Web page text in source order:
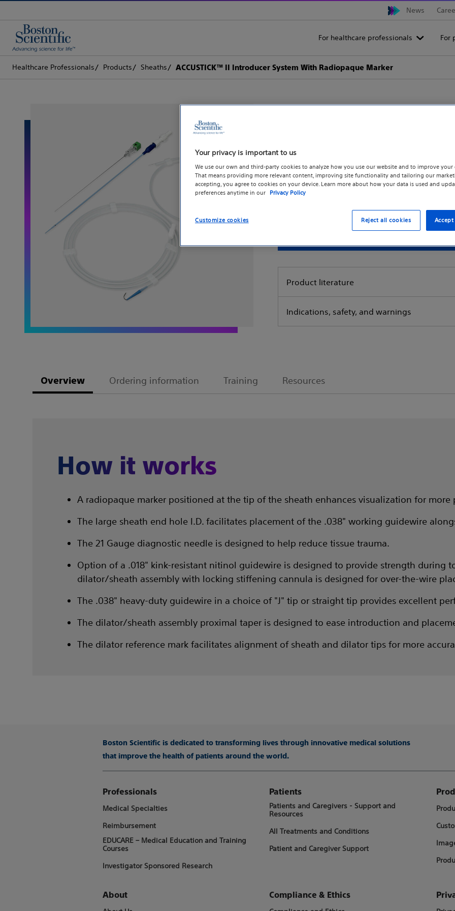
News
For healthcare professionals For
Healthcare Professionals Products Sheaths ACCUSTICK™ II Introducer System With Radiopaque Marker
ACCUSTICK™ II
Marker
For the introduction of .038" guidewires in
Request a
Product literature
Indications, safety, and warnings
Overview Ordering information Training Resources
How it works
A radiopaque marker positioned at the tip of the sheath enhances visualization for more
The large sheath end hole I.D. facilitates placement of the .038" working guidewire
The 21 Gauge diagnostic needle is designed to help reduce tissue trauma.
Option of a .018" kink-resistant nitinol guidewire is designed to provide strength during
dilator/sheath assembly with locking stiffening cannula is designed for over-the-wire
The .038" heavy-duty guidewire in a choice of "J" tip or straight tip provides excellent
The dilator/sheath assembly proximal taper is designed to ease introduction and
The dilator reference mark facilitates alignment of sheath and dilator tips for more
Boston Scientific is dedicated to transforming lives through innovative medical solutions
that improve the health of patients around the world.
Professionals
Medical Specialties
Reimbursement
EDUCARE – Medical Education and Training
Courses
Investigator Sponsored Research
Patients
Patients and Caregivers - Support and
Resources
All Treatments and Conditions
Patient and Caregiver Support
About Compliance & Ethics
Your privacy is important to us
We use our own and third-party cookies to analyze how you use our website and to improve your
That means providing more relevant content, improving site functionality and tailoring our
accepting, you agree to cookies on your device. Learn more about how your data is used and
preferences anytime in our Privacy Policy
Customize cookies Reject all cookies